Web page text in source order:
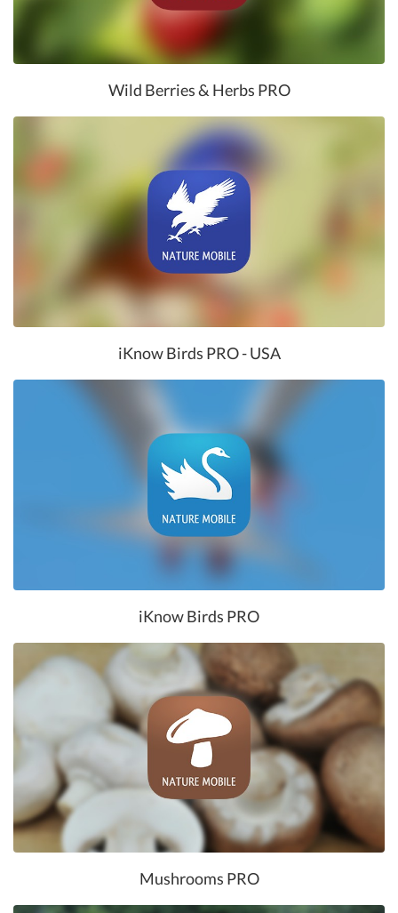
Wild Berries & Herbs PRO
iKnow Birds PRO - USA
iKnow Birds PRO
Mushrooms PRO